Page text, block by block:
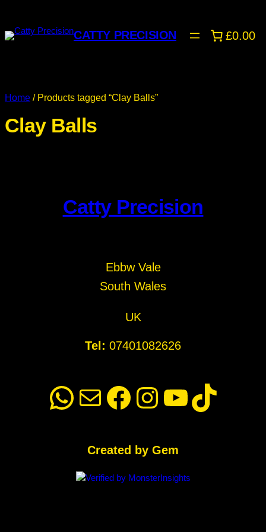
CATTY PRECISION £0.00
Home / Products tagged “Clay Balls”
Clay Balls
Catty Precision
Ebbw Vale
South Wales
UK
Tel: 07401082626
WhatsApp Mail Facebook Instagram YouTube TikTok
Created by Gem